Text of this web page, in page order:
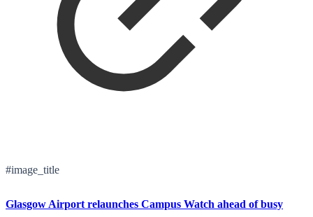
#image_title
Glasgow Airport relaunches Campus Watch ahead of busy